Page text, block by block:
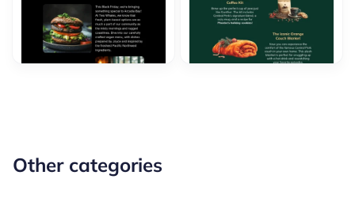
Other categories